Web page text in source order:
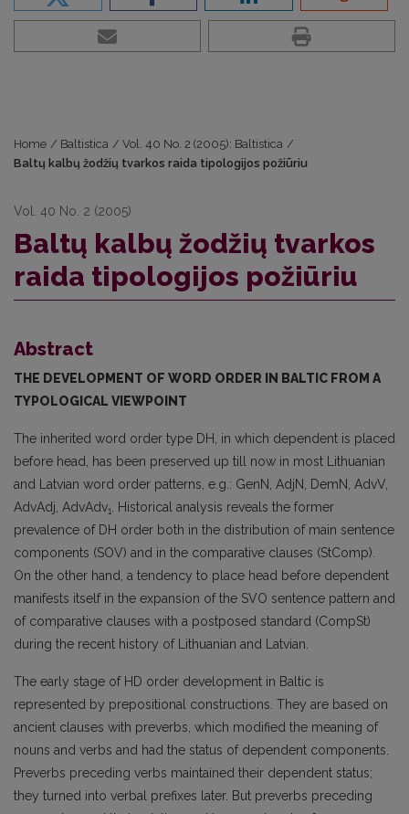
Home / Baltistica / Vol. 40 No. 2 (2005): Baltistica /
Baltų kalbų žodžių tvarkos raida tipologijos požiūriu
Vol. 40 No. 2 (2005)
Baltų kalbų žodžių tvarkos
raida tipologijos požiūriu
Abstract
THE DEVELOPMENT OF WORD ORDER IN BALTIC FROM A
TYPOLO­GICAL VIEWPOINT
The inherited word order type DH, in which dependent is placed
before head, has been preserved up till now in most Lithuanian
and Latvian word order patterns, e.g.: GenN, AdjN, DemN, AdvV,
AdvAdj, AdvAdv1
. Historical analysis reveals the former
prevalence of DH order both in the distribution of main sentence
components (SOV) and in the comparative clauses (StComp).
On the other hand, a tendency to place head before dependent
manifests itself in the expansion of the SVO sentence pattern and
of comparative clauses with a postposed standard (CompSt)
during the recent history of Lithuanian and Latvian.
The early stage of HD order development in Baltic is
represented by prepositional constructions. They are based on
ancient clauses with preverbs, which modified the meaning of
nouns and verbs and had the status of dependent components.
Preverbs preceding verbs maintained their dependent status;
they turned into verbal prefixes later. But preverbs preceding